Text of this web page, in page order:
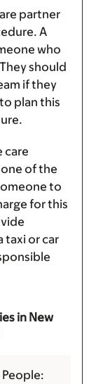
partner
A
who
should
if they
plan this
care
of the
to
for this
taxi or car
in New
People: